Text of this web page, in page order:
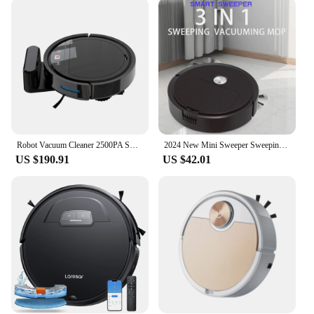
modes, you can choose the level of intensity for
your specific cleaning needs. The sleek design and
easy-to-use controls make them a breeze to operate,
even for those who are not tech-savvy. The large
dustbin capacity means fewer interruptions, as you
can clean for longer periods without the need to
empty the bin frequently. The robots are not just for
homes; they are suitable for various environments,
including offices, hotels, and other commercial
spaces.
**Reliable and Long-Lasting**
Crafted from durable ABS plastic, these vacuum
robots are built to last. They are designed to
withstand the rigors of daily use, making them a
reliable addition to any household. The vacuum
robots are not just about performance; they are also
about peace of mind. With their robust construction,
you can trust them to tackle even the toughest
cleaning tasks, while their user-friendly design
ensures that anyone can operate them with ease.
Robot Vacuum Cleaner 2500PA Smart Remote Control Wireless AutoRecharge Floor Sweeping Cleaning appliance Vacuum Cleaner For Home
US $190.91
2024 New Mini Sweeper Sweeping 3 In 1 Smart Sweeping Robot and Vacuuming Wireless Vacuum Cleaner Sweeping Robots For Home Use
US $42.01